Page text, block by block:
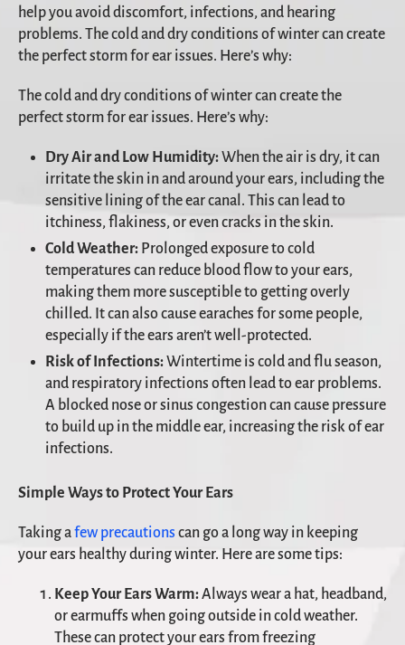
help you avoid discomfort, infections, and hearing
problems. The cold and dry conditions of winter can create
the perfect storm for ear issues. Here’s why:
The cold and dry conditions of winter can create the
perfect storm for ear issues. Here’s why:
Dry Air and Low Humidity:When the air is dry, it can
irritate the skin in and around your ears, including the
sensitive lining of the ear canal. This can lead to
itchiness, flakiness, or even cracks in the skin.
Cold Weather: Prolonged exposure to cold
temperatures can reduce blood flow to your ears,
making them more susceptible to getting overly
chilled. It can also cause earaches for some people,
especially if the ears aren’t well-protected.
Risk of Infections:Wintertime is cold and flu season,
and respiratory infections often lead to ear problems.
A blocked nose or sinus congestion can cause pressure
to build up in the middle ear, increasing the risk of ear
infections.
Simple Ways to Protect Your Ears
Taking afew precautions can go a long way in keeping
your ears healthy during winter. Here are some tips:
Keep Your Ears Warm:Always wear a hat, headband,
or earmuffs when going outside in cold weather.
These can protect your ears from freezing